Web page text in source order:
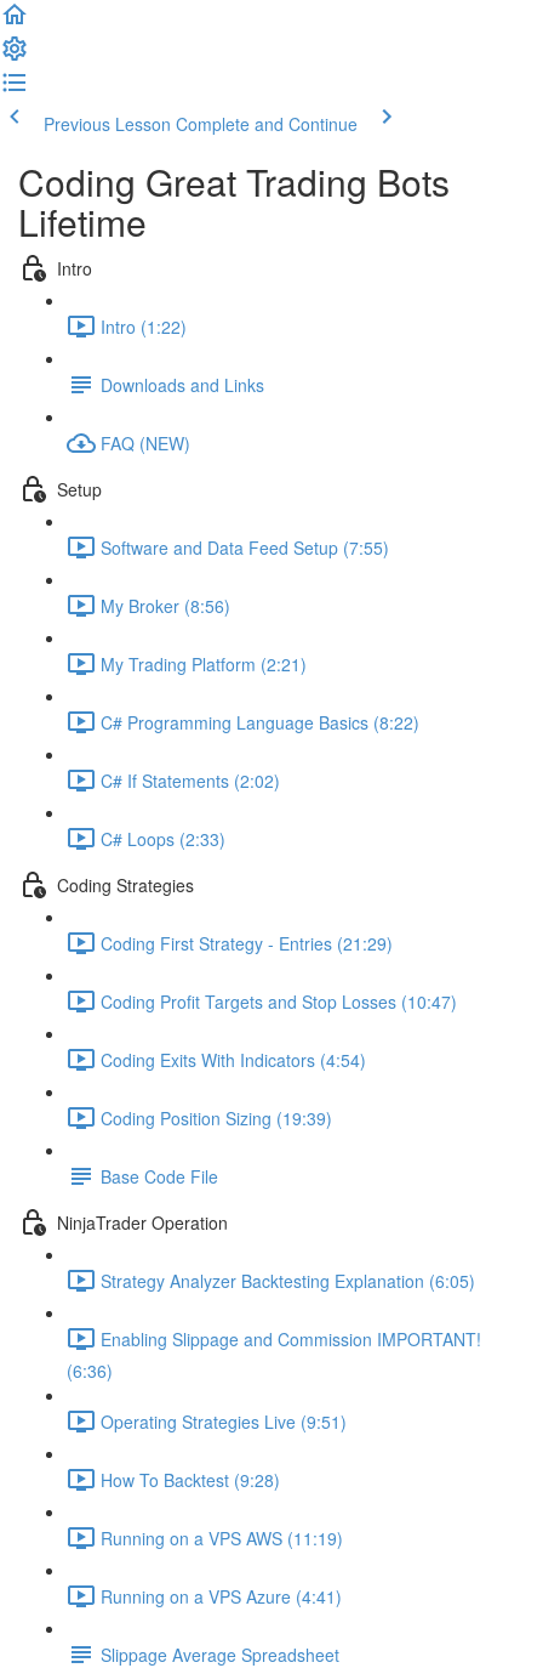
Previous Lesson Complete and Continue
Coding Great Trading Bots
Lifetime
Intro
Intro (1:22)
Downloads and Links
FAQ (NEW)
Setup
Software and Data Feed Setup (7:55)
My Broker (8:56)
My Trading Platform (2:21)
C# Programming Language Basics (8:22)
C# If Statements (2:02)
C# Loops (2:33)
Coding Strategies
Coding First Strategy - Entries (21:29)
Coding Profit Targets and Stop Losses (10:47)
Coding Exits With Indicators (4:54)
Coding Position Sizing (19:39)
Base Code File
NinjaTrader Operation
Strategy Analyzer Backtesting Explanation (6:05)
Enabling Slippage and Commission IMPORTANT!
(6:36)
Operating Strategies Live (9:51)
How To Backtest (9:28)
Running on a VPS AWS (11:19)
Running on a VPS Azure (4:41)
Slippage Average Spreadsheet